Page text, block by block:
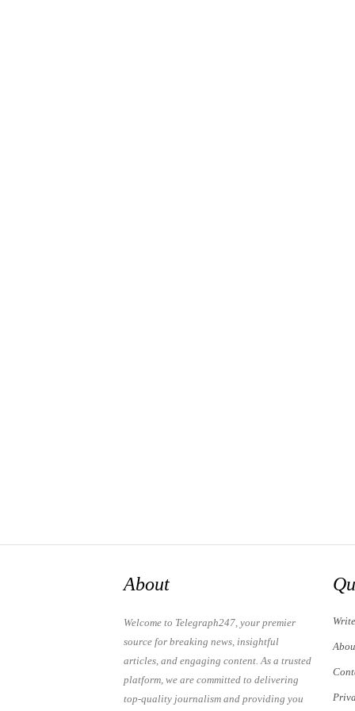
About
Welcome to Telegraph247, your premier
source for breaking news, insightful
articles, and engaging content. As a trusted
platform, we are committed to delivering
top-quality journalism and providing you